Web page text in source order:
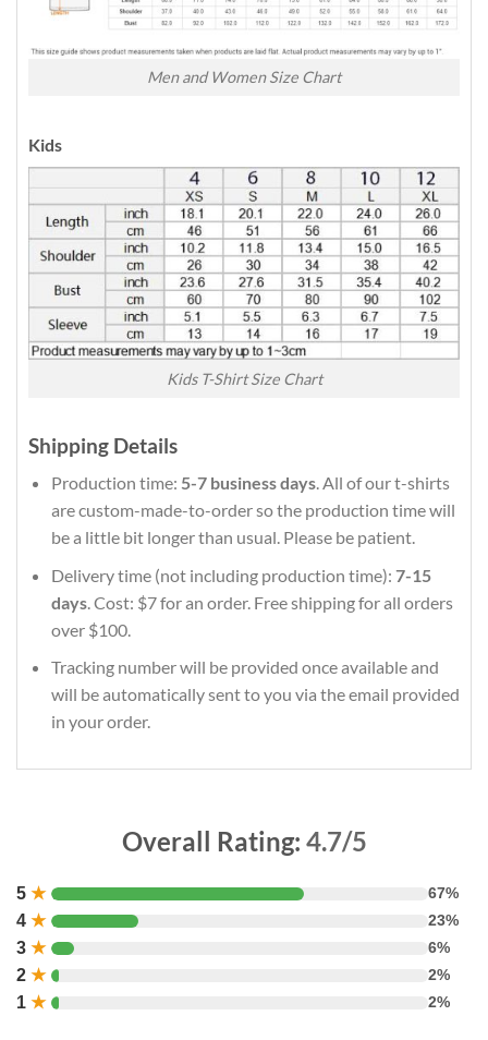
Men and Women Size Chart
Kids
Kids T-Shirt Size Chart
Shipping Details
Production time: 5-7 business days. All of our t-shirts
are custom-made-to-order so the production time will
be a little bit longer than usual. Please be patient.
Delivery time (not including production time): 7-15
days. Cost: $7 for an order. Free shipping for all orders
over $100.
Tracking number will be provided once available and
will be automatically sent to you via the email provided
in your order.
Overall Rating: 4.7/5
5 ★ 67%
4 ★ 23%
3 ★ 6%
2 ★ 2%
1 ★ 2%